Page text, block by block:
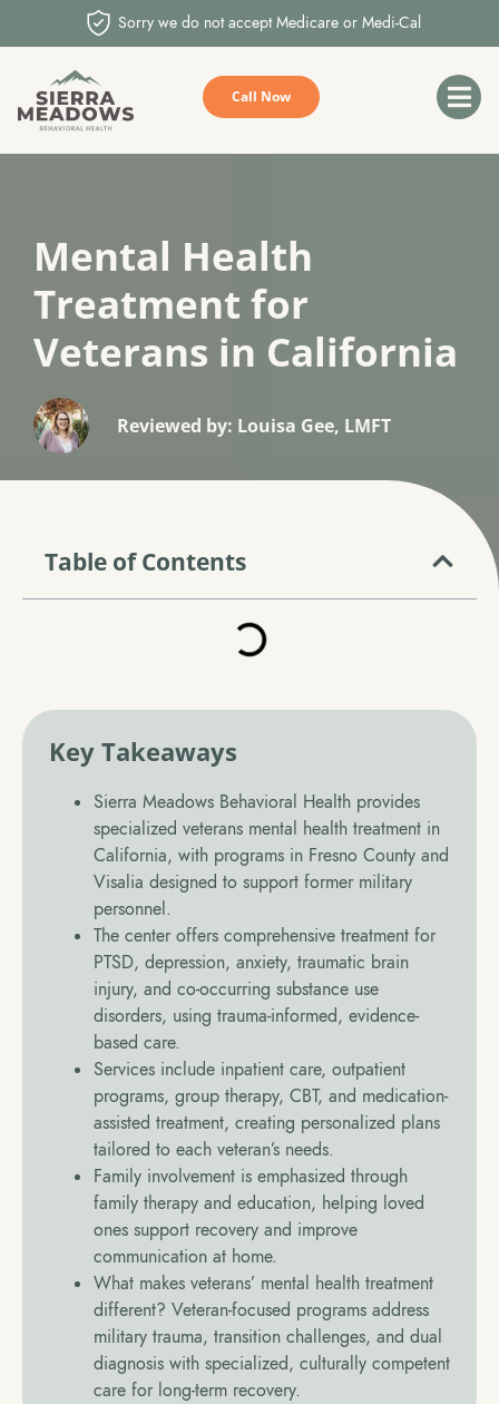
Sorry we do not accept Medicare or Medi-Cal
Call Now
Mental Health
Treatment for
Veterans in California
Reviewed by: Louisa Gee, LMFT
Verify Insurance
Table of Contents
Key Takeaways
Sierra Meadows Behavioral Health provides
specialized veterans mental health treatment in
California, with programs in Fresno County and
Visalia designed to support former military
personnel.
The center offers comprehensive treatment for
PTSD, depression, anxiety, traumatic brain
injury, and co-occurring substance use
disorders, using trauma-informed, evidence-
based care.
Services include inpatient care, outpatient
programs, group therapy, CBT, and medication-
assisted treatment, creating personalized plans
tailored to each veteran’s needs.
Family involvement is emphasized through
family therapy and education, helping loved
ones support recovery and improve
communication at home.
What makes veterans’ mental health treatment
different? Veteran-focused programs address
military trauma, transition challenges, and dual
diagnosis with specialized, culturally competent
care for long-term recovery.